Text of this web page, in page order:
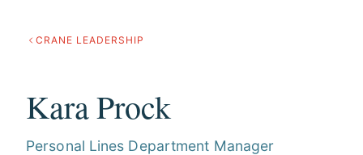
CRANE LEADERSHIP
Kara Prock
Personal Lines Department Manager